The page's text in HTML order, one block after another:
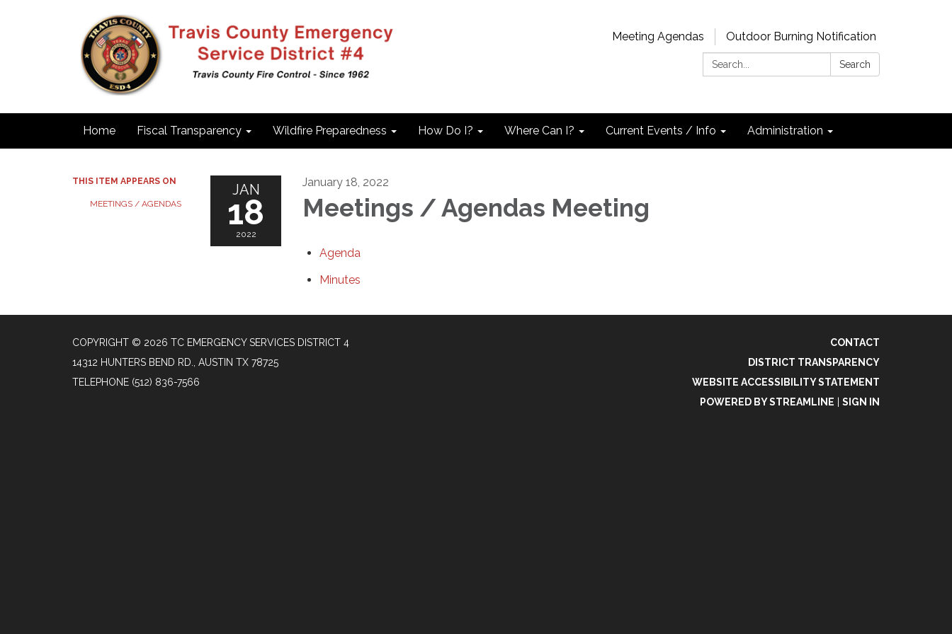
Meeting Agendas
Outdoor Burning Notification
Search:
Search
Home Fiscal Transparency Wildfire Preparedness How Do I? Where Can I? Current Events / Info Administration
THIS ITEM APPEARS ON
MEETINGS / AGENDAS
JAN
18
2022
January 18, 2022
Meetings / Agendas Meeting
Agenda
Minutes
COPYRIGHT © 2026 TC EMERGENCY SERVICES DISTRICT 4
14312 HUNTERS BEND RD., AUSTIN TX 78725
TELEPHONE (512) 836-7566
CONTACT
DISTRICT TRANSPARENCY
WEBSITE ACCESSIBILITY STATEMENT
POWERED BY STREAMLINE
SIGN IN